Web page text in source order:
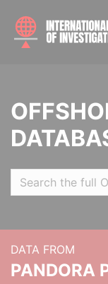
DATA FROM
PANDORA